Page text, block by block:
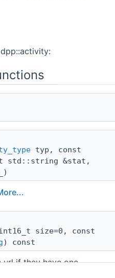
typ, const
std::string &stat,
size=0, const
) const
url if they have one,
string. In case of prefixed